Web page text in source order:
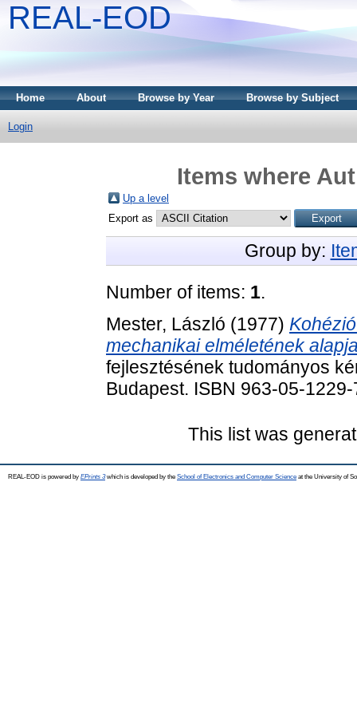
REAL-EOD
Home About Browse by Year Browse by Subject
Login
Items where
Up a level
Export as
Group by:
Number of items: 1.
Mester, László (1977)
mechanikai elméletének
fejlesztésének tudományos
Budapest. ISBN 963-05-1229-
This list was
REAL-EOD is powered by EPrints 3which is developed by the School of Electronics and Computer Science at the University of